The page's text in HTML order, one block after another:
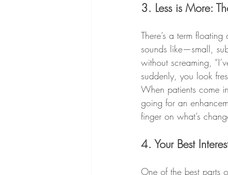
3. Less is More:
There’s a term
sounds like—small,
without screaming,
suddenly, you look
When patients come
going for an
finger on what’s
4. Your Best
One of the best parts